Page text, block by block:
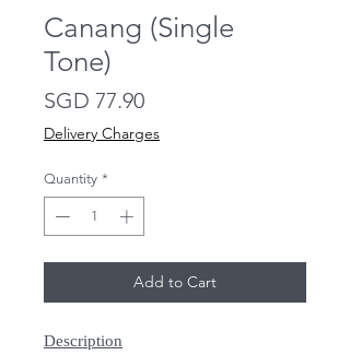
Canang (Single
Tone)
SGD 77.90Price
Delivery Charges
Quantity *
Add to Cart
Description